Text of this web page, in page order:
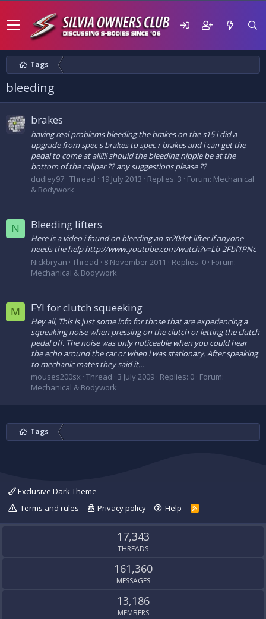
Tags
bleeding
brakes
having real problems bleeding the brakes on the s15 i did a
upgrade from spec s brakes to spec r brakes and i can get the
pedal to come at all!!!! should the bleeding nipple be at the
bottom of the caliper ?? any suggestions please ??
dudley97 Thread 19 July 2013 Replies: 3 Forum: Mechanical
& Bodywork
N Bleeding lifters
Here is a video i found on bleeding an sr20det lifter if anyone
needs the help http://www.youtube.com/watch?v=Lb-2Fbf1PNc
Nickbryan Thread 8 November 2011 Replies: 0 Forum:
Mechanical & Bodywork
M FYI for clutch squeeking
Hey all, This is just some info for those that are experiencing a
squeaking noise when pressing on the clutch or letting the clutch
pedal off. The noise was only noticeable when you could hear
the echo around the car or when i was stationary. After speaking
to mechanic mates they said it...
mouses200sx Thread 3 July 2009 Replies: 0 Forum:
Mechanical & Bodywork
Tags
Exclusive Dark Theme
Terms and rules
Privacy policy Help
R
S
17,343
THREADS
161,360
MESSAGES
13,186
MEMBERS